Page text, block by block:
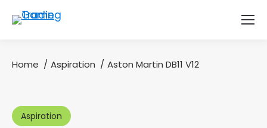
You are here:
Home Aspiration Aston Martin DB11 V12
Aspiration